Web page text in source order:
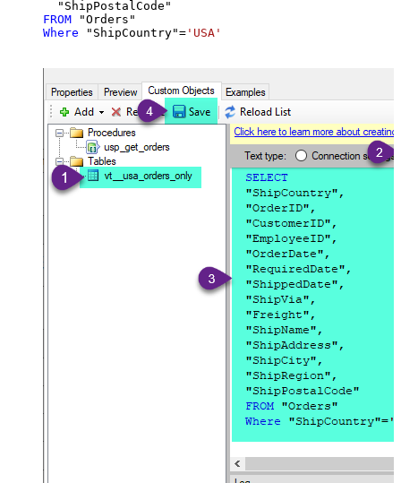
FROM
Where "ShipCountry"= 'USA'